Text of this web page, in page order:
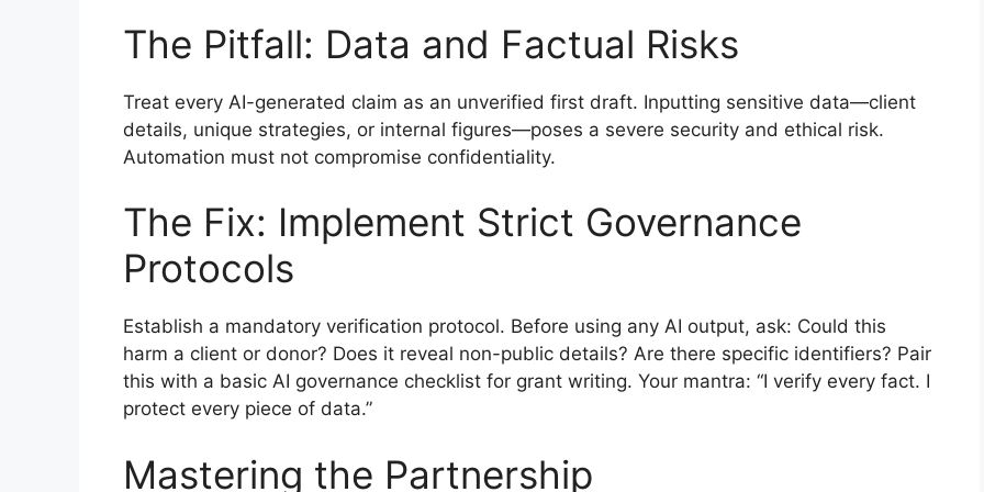
The Pitfall: Data and Factual Risks
Treat every AI-generated claim as an unverified first draft. Inputting sensitive data—client
details, unique strategies, or internal figures—poses a severe security and ethical risk.
Automation must not compromise confidentiality.
The Fix: Implement Strict Governance
Protocols
Establish a mandatory verification protocol. Before using any AI output, ask: Could this
harm a client or donor? Does it reveal non-public details? Are there specific identifiers? Pair
this with a basic AI governance checklist for grant writing. Your mantra: “I verify every fact. I
protect every piece of data.”
Mastering the Partnership